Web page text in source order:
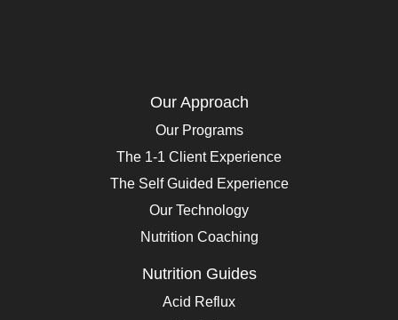
Our Approach
Our Programs
The 1-1 Client Experience
The Self Guided Experience
Our Technology
Nutrition Coaching
Nutrition Guides
Acid Reflux